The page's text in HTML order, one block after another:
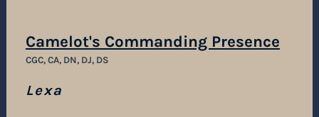
Camelot's Commanding Presence
CGC, CA, DN, DJ, DS
Lexa